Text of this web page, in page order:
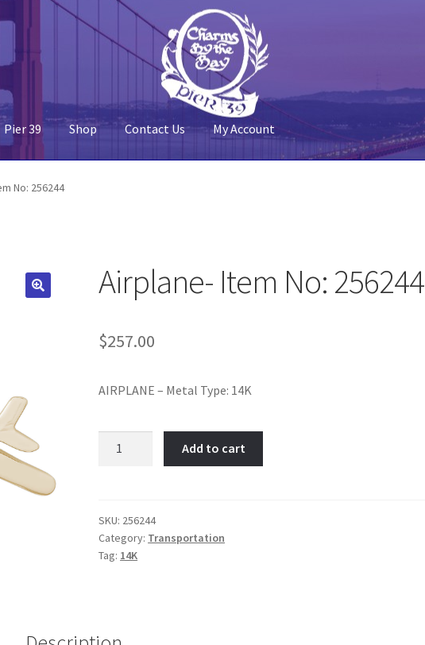
Pier 39 Shop Contact Us My Account
Us My Account
No: 256244
Airplane- Item No: 256244
$257.00
AIRPLANE – Metal Type: 14K
quantity
Add to cart
SKU: 256244
Category: Transportation
Tag: 14K